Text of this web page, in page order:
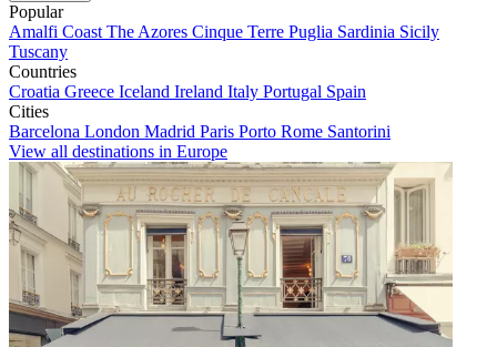
Popular
Amalfi Coast The Azores Cinque Terre Puglia Sardinia Sicily
Tuscany
Countries
Croatia Greece Iceland Ireland Italy Portugal Spain
Cities
Barcelona London Madrid Paris Porto Rome Santorini
View all destinations in Europe